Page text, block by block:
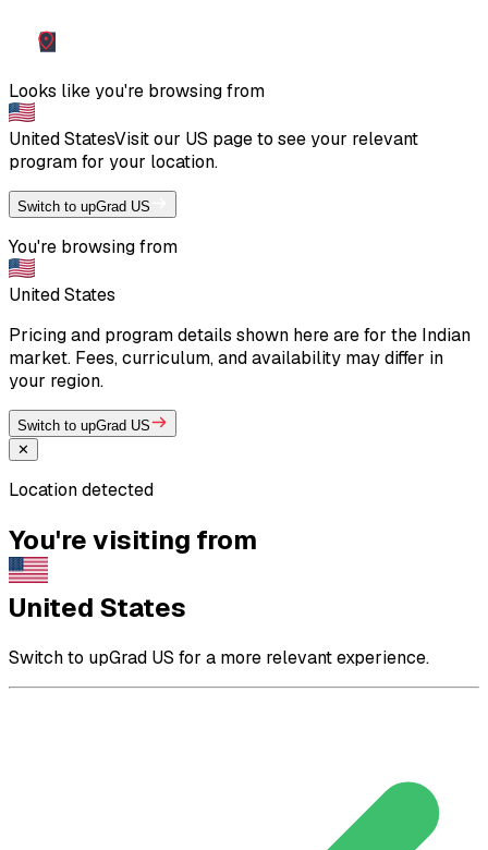
Looks like you're browsing from
United StatesVisit our US page to see your relevant
program for your location.
Switch to upGrad US
You're browsing from
United States
Pricing and program details shown here are for the Indian
market. Fees, curriculum, and availability may differ in
your region.
Switch to upGrad US
✕
Location detected
You're visiting from
United States
Switch to upGrad US for a more relevant experience.